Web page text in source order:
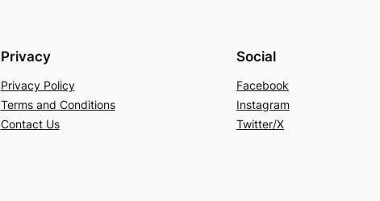
Privacy
Privacy Policy
Terms and Conditions
Contact Us
Social
Facebook
Instagram
Twitter/X